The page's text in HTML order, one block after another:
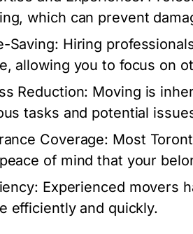
which can prevent
Saving: Hiring
allowing you to focus on
Reduction: Moving is
tasks and potential
Coverage: Most
of mind that your
Experienced movers
efficiently and quickly.